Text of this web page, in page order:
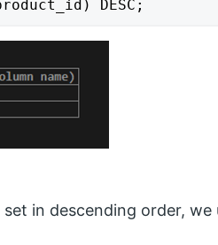
DESC;
in descending order, we